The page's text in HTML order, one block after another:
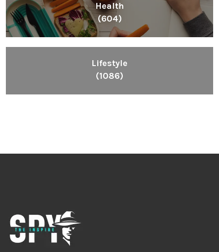
Health
(604)
Lifestyle
(1086)